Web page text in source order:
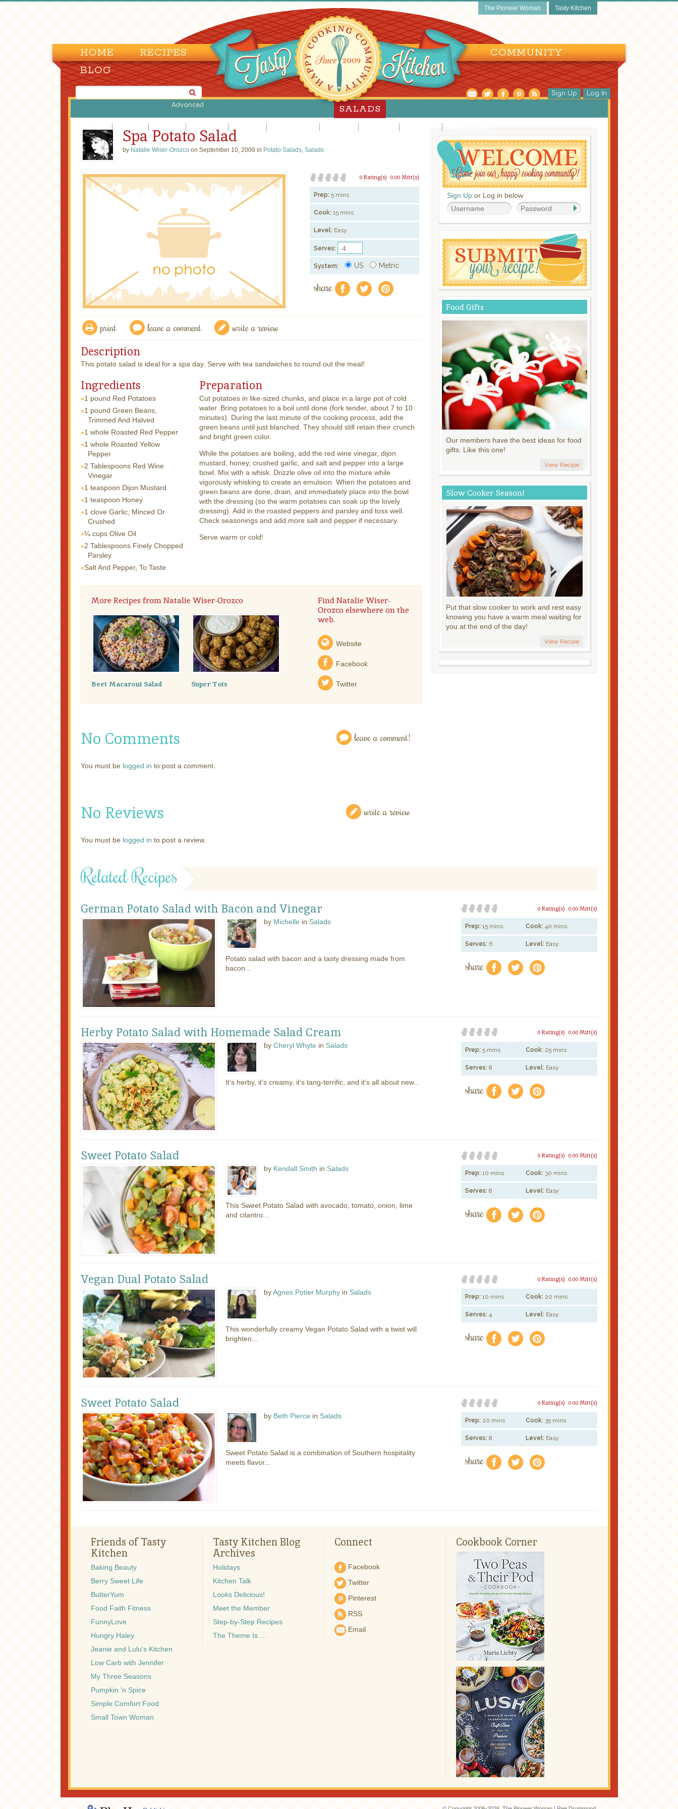
The Pioneer Woman Tasty Kitchen
HOME RECIPES
COMMUNITY
BLOG
Advanced
Sign Up Log In
SALADS
Spa Potato Salad
by Natalie Wiser-Orozco on September 10, 2009 in Potato Salads, Salads
0.00 Mitt(s)
0 Rating(s)
Prep: 5 mins
Cook: 15 mins
Level: Easy
Serves:
System: US Metric
share f a e
print leave a comment write a review
Description
This potato salad is ideal for a spa day. Serve with tea sandwiches to round out the meal!
Ingredients
1 pound Red Potatoes
1 pound Green Beans,
Trimmed And Halved
1 whole Roasted Red Pepper
1 whole Roasted Yellow
Pepper
2 Tablespoons Red Wine
Vinegar
1 teaspoon Dijon Mustard
1 teaspoon Honey
1 clove Garlic, Minced Or
Crushed
¼ cups Olive Oil
2 Tablespoons Finely Chopped
Parsley
Salt And Pepper, To Taste
Preparation
Cut potatoes in like-sized chunks, and place in a large pot of cold
water. Bring potatoes to a boil until done (fork tender, about 7 to 10
minutes). During the last minute of the cooking process, add the
green beans until just blanched. They should still retain their crunch
and bright green color.
While the potatoes are boiling, add the red wine vinegar, dijon
mustard, honey, crushed garlic, and salt and pepper into a large
bowl. Mix with a whisk. Drizzle olive oil into the mixture while
vigorously whisking to create an emulsion. When the potatoes and
green beans are done, drain, and immediately place into the bowl
with the dressing (so the warm potatoes can soak up the lovely
dressing). Add in the roasted peppers and parsley and toss well.
Check seasonings and add more salt and pepper if necessary.
Serve warm or cold!
More Recipes from Natalie Wiser-Orozco
Beet Macaroni Salad Super Tots
Find Natalie Wiser-
Orozco elsewhere on the
web.
Website
Facebook
Twitter
No Comments leave a comment!
You must be logged in to post a comment.
No Reviews write a review
You must be logged in to post a review.
Sign Up or Log in below
Food Gifts
Our members have the best ideas for food
gifts. Like this one!
View Recipe
Slow Cooker Season!
Put that slow cooker to work and rest easy
knowing you have a warm meal waiting for
you at the end of the day!
View Recipe
Related Recipes
German Potato Salad with Bacon and Vinegar
by Michelle in Salads
Potato salad with bacon and a tasty dressing made from
bacon...
0.00 Mitt(s)
0 Rating(s)
Prep: 15 mins Cook: 40 mins
Serves: 6 Level: Easy
share f a e
Herby Potato Salad with Homemade Salad Cream
byCheryl Whyte in Salads
It’s herby, it’s creamy, it’s tang-terrific, and it’s all about new...
0.00 Mitt(s)
0 Rating(s)
Prep: 5 mins Cook: 25 mins
Serves: 8 Level: Easy
share f a e
Sweet Potato Salad
by Kendall Smith in Salads
This Sweet Potato Salad with avocado, tomato, onion, lime
and cilantro...
0.00 Mitt(s)
0 Rating(s)
Prep: 10 mins Cook: 30 mins
Serves: 8 Level: Easy
share f a e
Vegan Dual Potato Salad
byAgnes Potier Murphy in Salads
This wonderfully creamy Vegan Potato Salad with a twist will
brighten...
0.00 Mitt(s)
0 Rating(s)
Prep: 10 mins Cook: 20 mins
Serves: 4 Level: Easy
share f a e
Sweet Potato Salad
by Beth Pierce in Salads
Sweet Potato Salad is a combination of Southern hospitality
meets flavor...
0.00 Mitt(s)
0 Rating(s)
Prep: 20 mins Cook: 35 mins
Serves: 8 Level: Easy
share f a e
Friends of Tasty
Kitchen
Baking Beauty
Berry Sweet Life
ButterYum
Food Faith Fitness
FunnyLove
Hungry Haley
Jeanie and Lulu's Kitchen
Low Carb with Jennifer
My Three Seasons
Pumpkin 'n Spice
Simple Comfort Food
Small Town Woman
Tasty Kitchen Blog
Archives
Holidays
Kitchen Talk
Looks Delicious!
Meet the Member
Step-by-Step Recipes
The Theme Is …
Connect
Facebook
Twitter
Pinterest
RSS
Email
Cookbook Corner